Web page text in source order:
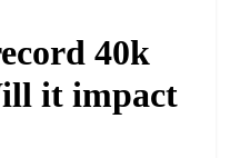
40k
it impact